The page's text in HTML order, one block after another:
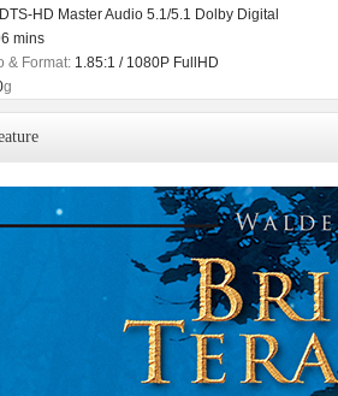
DTS-HD Master Audio 5.1/5.1 Dolby Digital
mins
& Format: 1.85:1 / 1080P FullHD
g